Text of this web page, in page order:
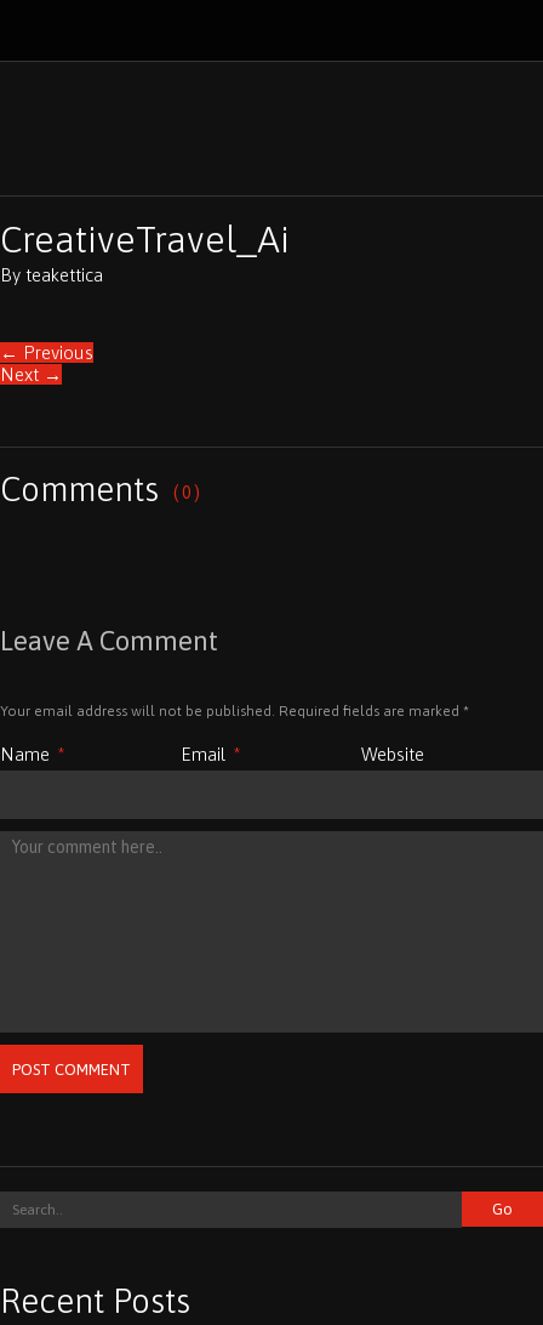
CreativeTravel_Ai
By teakettica
← Previous
Next →
Comments ( 0 )
Leave A Comment
Your email address will not be published. Required fields are marked *
Name * Email * Website
POST COMMENT
Recent Posts